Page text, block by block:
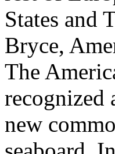
States and
Bryce,
The
recognized
new